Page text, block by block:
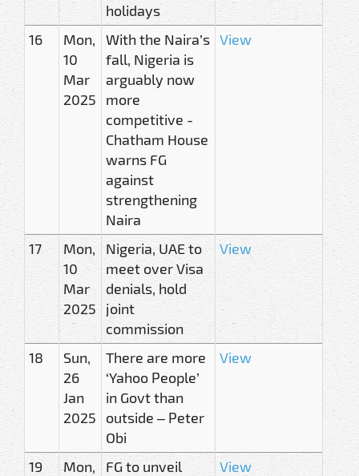
holidays
16
Mon,
10
Mar
2025
With the Naira’s
fall, Nigeria is
arguably now
more
competitive -
Chatham House
warns FG
against
strengthening
Naira
View
17
Mon,
10
Mar
2025
Nigeria, UAE to
meet over Visa
denials, hold
joint
commission
View
18
Sun,
26
Jan
2025
There are more
‘Yahoo People’
in Govt than
outside – Peter
Obi
View
19
Mon,
FG to unveil
View